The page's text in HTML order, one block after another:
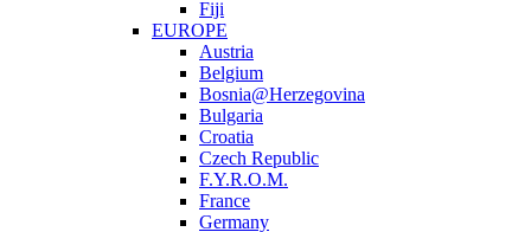
Fiji
EUROPE
Austria
Belgium
Bosnia@Herzegovina
Bulgaria
Croatia
Czech Republic
F.Y.R.O.M.
France
Germany